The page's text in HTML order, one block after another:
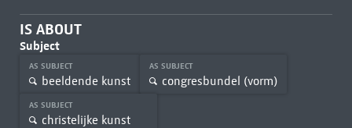
IS ABOUT
Subject
AS SUBJECT
beeldende kunst
AS SUBJECT
congresbundel (vorm)
AS SUBJECT
christelijke kunst